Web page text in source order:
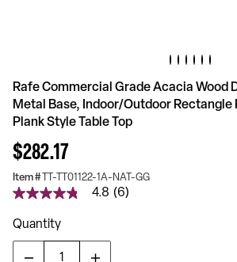
Rafe Commercial Grade Acacia Wood
Metal Base, Indoor/Outdoor Rectangle
Plank Style Table Top
$282.17
Item # TT-TT01122-1A-NAT-GG
4.8
of
4.8 (6)
Quantity